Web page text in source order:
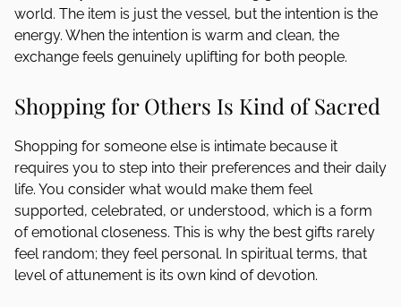
world. The item is just the vessel, but the intention is the
energy. When the intention is warm and clean, the
exchange feels genuinely uplifting for both people.
Shopping for Others Is Kind of Sacred
Shopping for someone else is intimate because it
requires you to step into their preferences and their daily
life. You consider what would make them feel
supported, celebrated, or understood, which is a form
of emotional closeness. This is why the best gifts rarely
feel random; they feel personal. In spiritual terms, that
level of attunement is its own kind of devotion.